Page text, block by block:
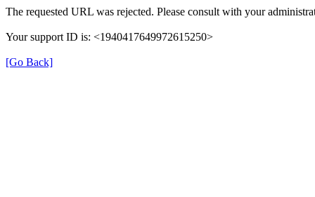
The requested URL was rejected. Please consult with your
Your support ID is: <1940417649972615250>
[Go Back]